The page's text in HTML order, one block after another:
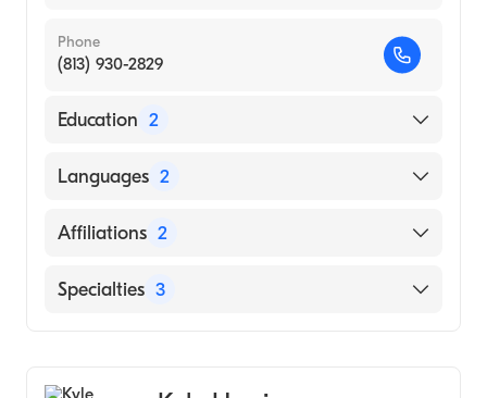
Phone
(813) 930-2829
Education 2
South University (Medical School)
(Undergraduate School, 2007)
Languages 2
English
Affiliations 2
St. Joseph's Hospital
Specialties 3